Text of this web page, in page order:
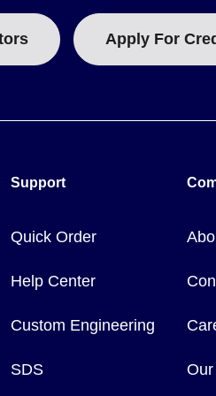
Apply For
Support
Quick Order
Help Center
Custom Engineering
SDS Our